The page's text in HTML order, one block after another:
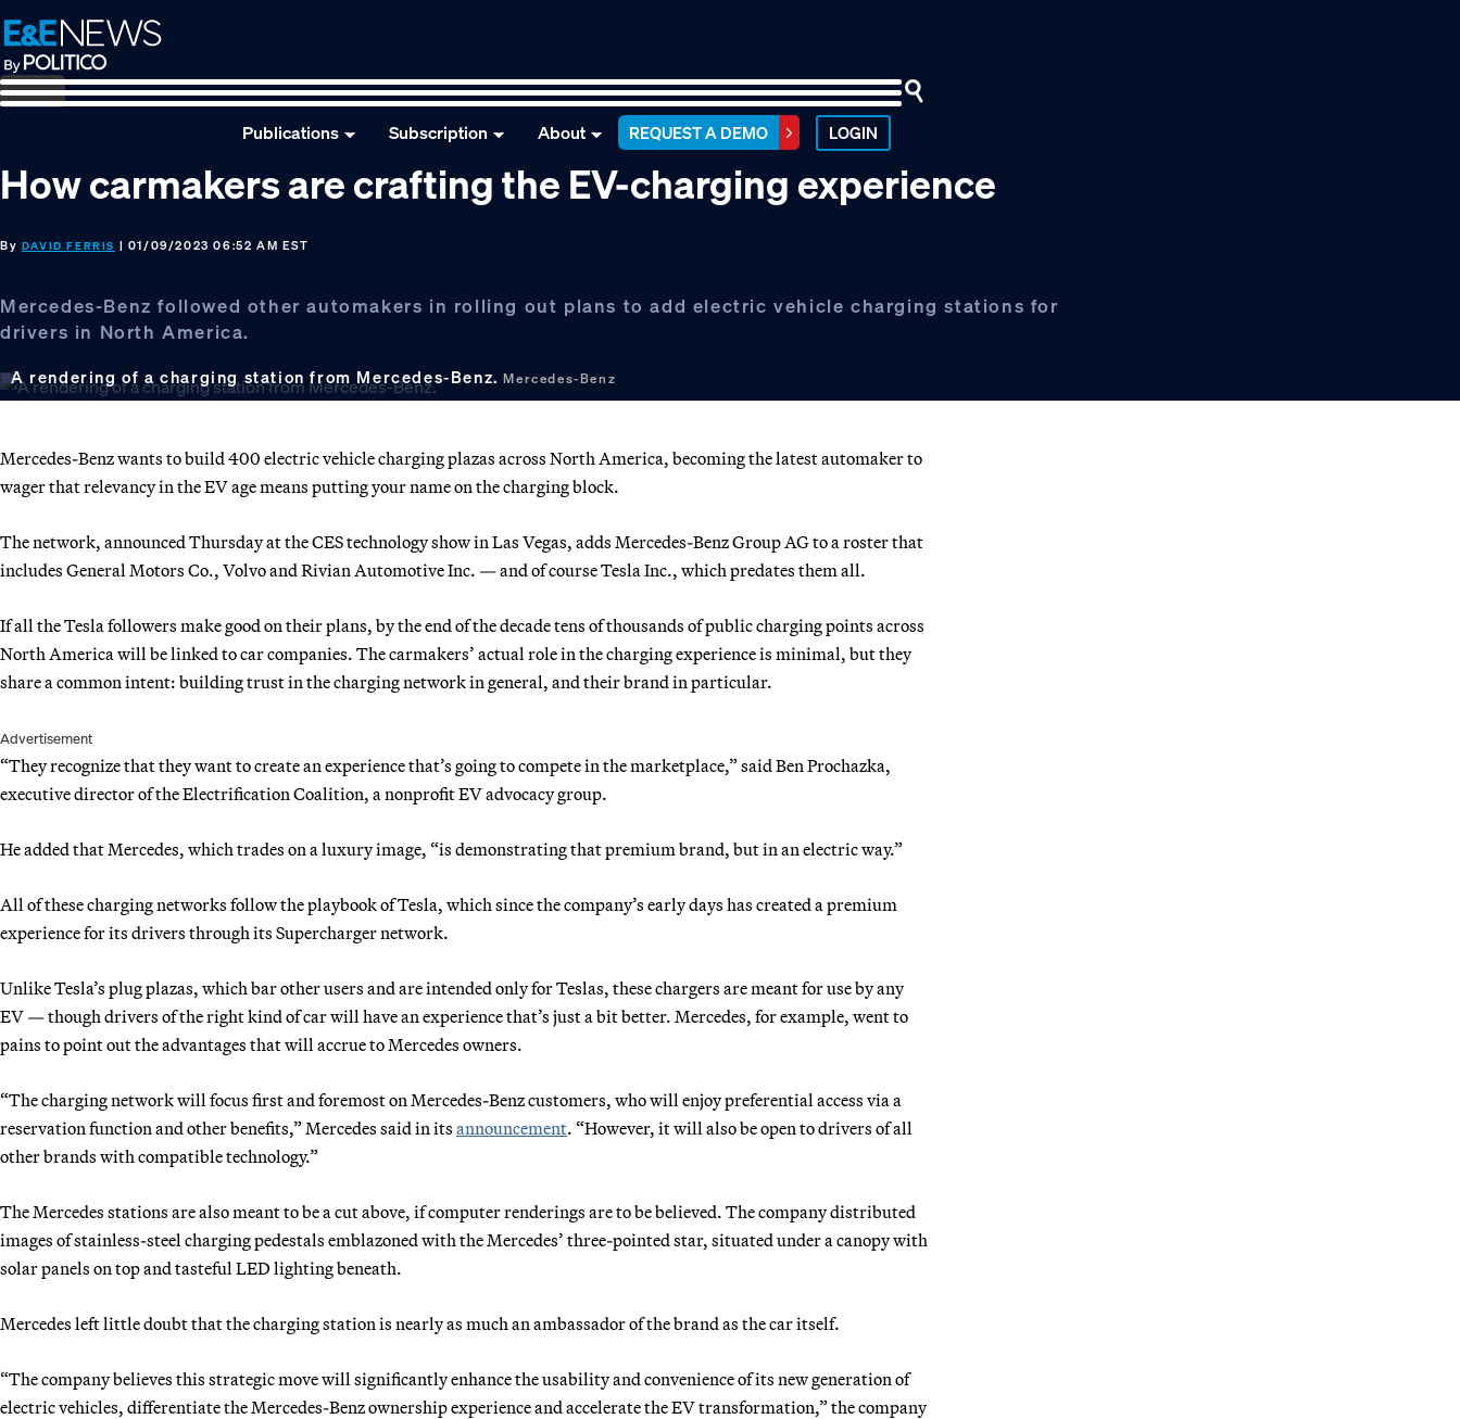
Skip
to
primary
navigation
Skip
to
main
content
Skip
to
footer
Publications Subscription About REQUEST A DEMO LOGIN
How carmakers are crafting the EV-charging experience
By DAVID FERRIS | 01/09/2023 06:52 AM EST
Mercedes-Benz followed other automakers in rolling out plans to add electric vehicle charging stations for
drivers in North America.
A rendering of a charging station from Mercedes-Benz.Mercedes-Benz
Mercedes-Benz wants to build 400 electric vehicle charging plazas across North America, becoming the latest automaker to
wager that relevancy in the EV age means putting your name on the charging block.
The network, announced Thursday at the CES technology show in Las Vegas, adds Mercedes-Benz Group AG to a roster that
includes General Motors Co., Volvo and Rivian Automotive Inc. — and of course Tesla Inc., which predates them all.
If all the Tesla followers make good on their plans, by the end of the decade tens of thousands of public charging points across
North America will be linked to car companies. The carmakers’ actual role in the charging experience is minimal, but they
share a common intent: building trust in the charging network in general, and their brand in particular.
Advertisement
“They recognize that they want to create an experience that’s going to compete in the marketplace,” said Ben Prochazka,
executive director of the Electrification Coalition, a nonprofit EV advocacy group.
He added that Mercedes, which trades on a luxury image, “is demonstrating that premium brand, but in an electric way.”
All of these charging networks follow the playbook of Tesla, which since the company’s early days has created a premium
experience for its drivers through its Supercharger network.
Unlike Tesla’s plug plazas, which bar other users and are intended only for Teslas, these chargers are meant for use by any
EV — though drivers of the right kind of car will have an experience that’s just a bit better. Mercedes, for example, went to
pains to point out the advantages that will accrue to Mercedes owners.
“The charging network will focus first and foremost on Mercedes-Benz customers, who will enjoy preferential access via a
reservation function and other benefits,” Mercedes said in its announcement. “However, it will also be open to drivers of all
other brands with compatible technology.”
The Mercedes stations are also meant to be a cut above, if computer renderings are to be believed. The company distributed
images of stainless-steel charging pedestals emblazoned with the Mercedes’ three-pointed star, situated under a canopy with
solar panels on top and tasteful LED lighting beneath.
Mercedes left little doubt that the charging station is nearly as much an ambassador of the brand as the car itself.
“The company believes this strategic move will significantly enhance the usability and convenience of its new generation of
electric vehicles, differentiate the Mercedes-Benz ownership experience and accelerate the EV transformation,” the company